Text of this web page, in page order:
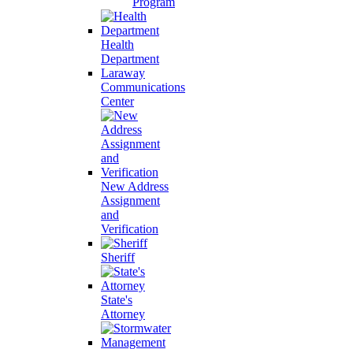
Health
Department
Laraway
Communications
Center
New Address
Assignment
and
Verification
Sheriff
State's
Attorney